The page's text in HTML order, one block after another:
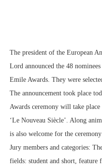
The president of the European
Lord announced the 48
Emile Awards. They were
The announcement took place
Awards ceremony will take
‘Le Nouveau Siècle’. Along
is also welcome for the ceremony
Jury members and categories:
fields: student and short, feature